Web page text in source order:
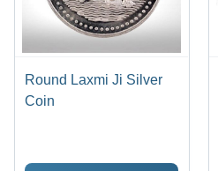
Round Laxmi Ji Silver
Coin